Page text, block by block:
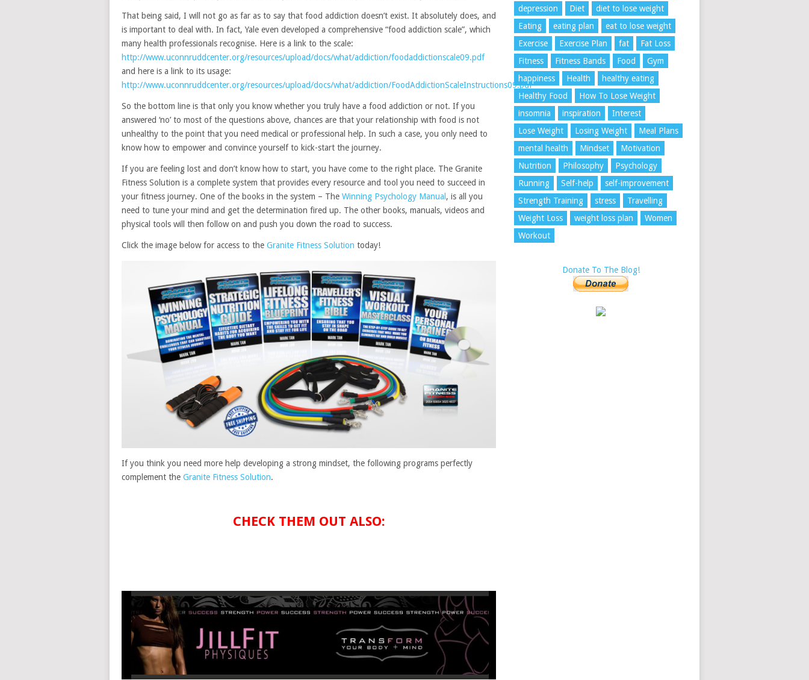
That being said, I will not go as far as to say that food addiction doesn’t exist. It absolutely does, and
is important to deal with. In fact, Yale even developed a comprehensive “food addiction scale”, which
many health professionals recognise. Here is a link to the scale:
http://www.uconnruddcenter.org/resources/upload/docs/what/addiction/foodaddictionscale09.pdf
and here is a link to its usage:
http://www.uconnruddcenter.org/resources/upload/docs/what/addiction/FoodAddictionScaleInstructions09.pdf
So the bottom line is that only you know whether you truly have a food addiction or not. If you
answered ‘no’ to most of the questions above, chances are that your relationship with food is not
unhealthy to the point that you need medical or professional help. In such a case, you only need to
know how to empower and convince yourself to kick-start the journey.
If you are feeling lost and don’t know how to start, you have come to the right place. The Granite
Fitness Solution is a complete system that provides every resource and tool you need to succeed in
your fitness journey. One of the books in the system – The Winning Psychology Manual , is all you
need to tune your mind and get the determination fired up. The other books, manuals, videos and
physical tools will then follow on and push you down the road to success.
Click the image below for access to the Granite Fitness Solution today!
If you think you need more help developing a strong mindset, the following programs perfectly
complement the Granite Fitness Solution.
CHECK THEM OUT ALSO:
depression
Diet
diet to lose weight
Eating
eating plan
eat to lose weight
Exercise
Exercise Plan fat
Fat Loss
Fitness
Fitness Bands Food
Gym
happiness
Health
healthy eating
Healthy Food
How To Lose Weight
insomnia
inspiration
Interest
Lose Weight
Losing Weight
Meal Plans
mental health
Mindset
Motivation
Nutrition
Philosophy
Psychology
Running
Self-help
self-improvement
Strength Training
stress
Travelling
Weight Loss
weight loss plan
Women
Workout
Donate To The Blog!